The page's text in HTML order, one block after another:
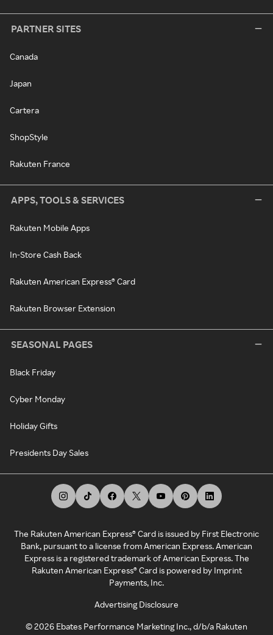
PARTNER SITES
Canada
Japan
Cartera
ShopStyle
Rakuten France
APPS, TOOLS & SERVICES
Rakuten Mobile Apps
In-Store Cash Back
Rakuten American Express® Card
Rakuten Browser Extension
SEASONAL PAGES
Black Friday
Cyber Monday
Holiday Gifts
Presidents Day Sales
The Rakuten American Express® Card is issued by First Electronic
Bank, pursuant to a license from American Express. American
Express is a registered trademark of American Express. The
Rakuten American Express® Card is powered by Imprint
Payments, Inc.
Advertising Disclosure
©2026 Ebates Performance Marketing Inc., d/b/a Rakuten